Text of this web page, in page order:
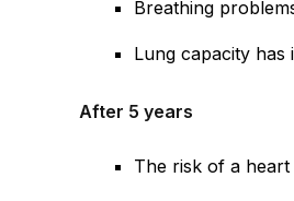
Breathing
Lung capacity has
After 5 years
The risk of a